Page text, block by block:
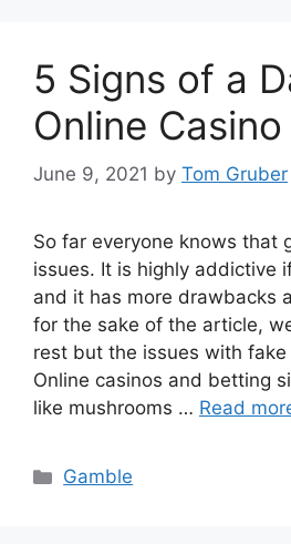
5 Signs of a
Online
June 9, 2021 by Tom Gruber
So far everyone knows that
issues. It is highly addictive
and it has more drawbacks
for the sake of the article,
rest but the issues with
Online casinos and betting
like mushrooms … Read
Categories
Gamble